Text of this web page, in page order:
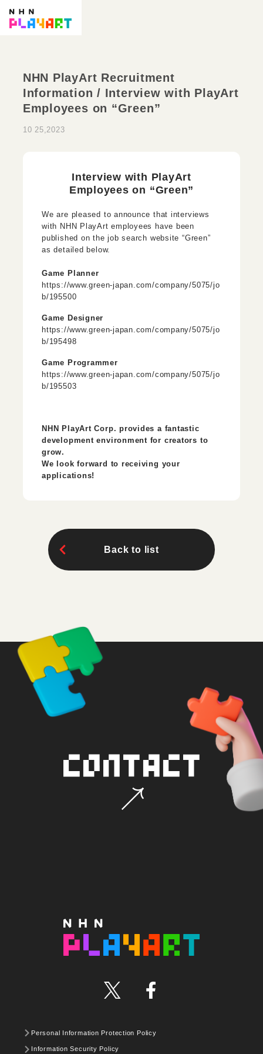
NHN PlayArt Recruitment
Information / Interview with PlayArt
Employees on “Green”
10 25,2023
Interview with PlayArt
Employees on “Green”
We are pleased to announce that interviews
with NHN PlayArt employees have been
published on the job search website “Green”
as detailed below.
Game Planner
https://www.green-japan.com/company/5075/jo
b/195500
Game Designer
https://www.green-japan.com/company/5075/jo
b/195498
Game Programmer
https://www.green-japan.com/company/5075/jo
b/195503
NHN PlayArt Corp. provides a fantastic
development environment for creators to
grow.
We look forward to receiving your
applications!
Back to list
Personal Information Protection Policy
Information Security Policy